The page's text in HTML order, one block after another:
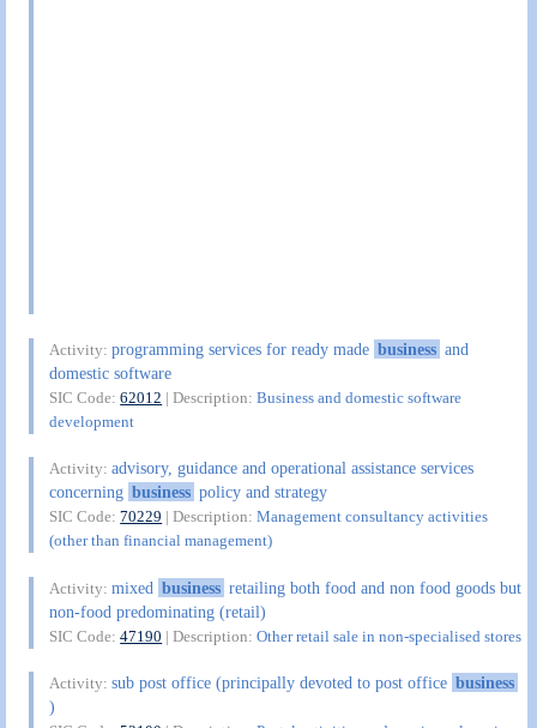
Activity:programming services for ready made business and
domestic software
SIC Code:62012 | Description:Business and domestic software
development
Activity:advisory, guidance and operational assistance services
concerning business policy and strategy
SIC Code:70229 | Description:Management consultancy activities
(other than financial management)
Activity:mixed business retailing both food and non food goods but
non-food predominating (retail)
SIC Code:47190 | Description:Other retail sale in non-specialised stores
Activity:sub post office (principally devoted to post office business
)